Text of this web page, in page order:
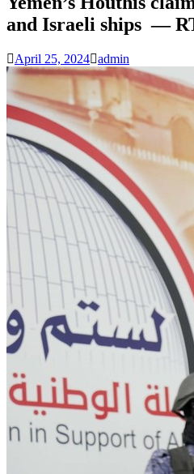
and Israeli ships —
April 25, 2024 admin